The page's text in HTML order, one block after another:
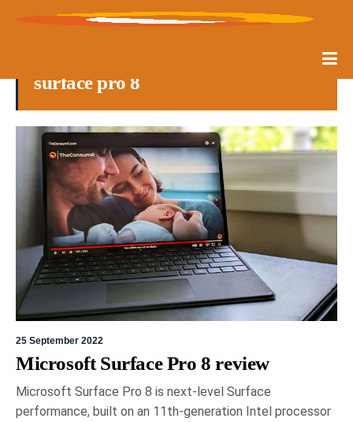
surface pro 8
25 September 2022
Microsoft Surface Pro 8 review
Microsoft Surface Pro 8 is next-level Surface
performance, built on an 11th-generation Intel processor